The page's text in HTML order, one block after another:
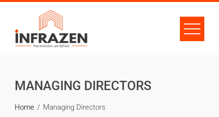
MANAGING DIRECTORS
Home Managing Directors